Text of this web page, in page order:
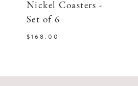
Nickel Coasters -
Set of 6
$168.00